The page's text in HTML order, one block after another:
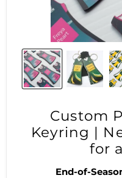
Custom
Keyring |
for
End-of-